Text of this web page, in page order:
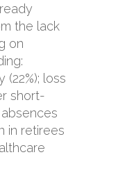
the lack
on
loss
short-
in retirees